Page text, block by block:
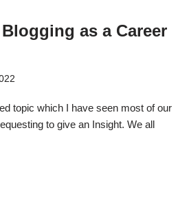
as a Career
topic which I have seen most of our
to give an Insight. We all